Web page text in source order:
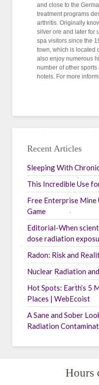
and close to the
treatment programs
arthritis. Originally
silver ore and later for
spa visitors since the
town, which is located
also enjoy numerous
number of other
hotels. For more
Recent Articles
Sleeping With
This Incredible Use
Free Enterprise Mine
Game
Editorial-When
dose radiation
Radon: Risk and
Nuclear Radiation
Hot Spots: Earth’s 5
Places | WebEcoist
A Sane and Sober
Radiation
Hours